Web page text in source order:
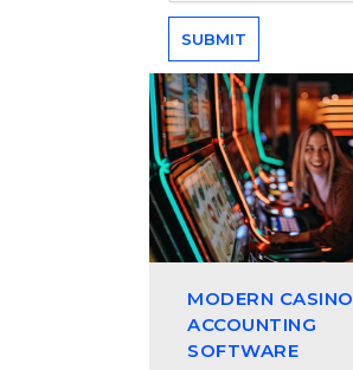
MODERN CASINO
ACCOUNTING
SOFTWARE